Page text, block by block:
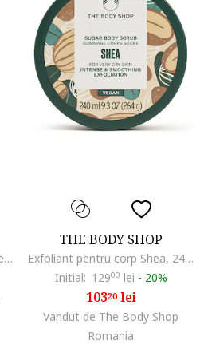
Ulei pentru masaj relaxant Sleep, 100 ml
THE BODY SHOP
Exfoliant pentru corp Shea, 240 ml
Initial: 12900 lei - 20%
10320lei
Vandut de The Body Shop
Romania